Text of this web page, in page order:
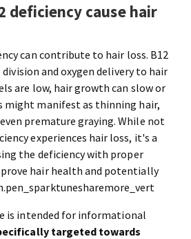
deficiency cause hair
can contribute to hair loss. B12
and oxygen delivery to hair
are low, hair growth can slow or
might manifest as thinning hair,
premature graying. While not
experiences hair loss, it's a
the deficiency with proper
hair health and potentially
is intended for informational
targeted towards